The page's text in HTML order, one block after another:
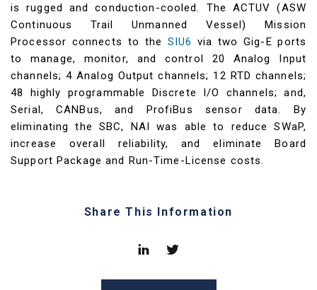
is rugged and conduction-cooled. The ACTUV (ASW
Continuous Trail Unmanned Vessel) Mission
Processor connects to the SIU6 via two Gig-E ports
to manage, monitor, and control 20 Analog Input
channels; 4 Analog Output channels; 12 RTD channels;
48 highly programmable Discrete I/O channels; and,
Serial, CANBus, and ProfiBus sensor data. By
eliminating the SBC, NAI was able to reduce SWaP,
increase overall reliability, and eliminate Board
Support Package and Run-Time-License costs.
Share This Information